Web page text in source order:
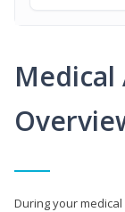
Medical
During your